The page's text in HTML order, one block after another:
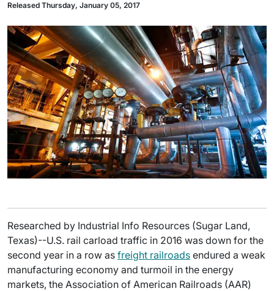
Released Thursday, January 05, 2017
Researched by Industrial Info Resources (Sugar Land,
Texas)--U.S. rail carload traffic in 2016 was down for the
second year in a row as freight railroads endured a weak
manufacturing economy and turmoil in the energy
markets, the Association of American Railroads (AAR)